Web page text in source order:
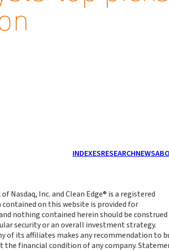
INDEXESRESEARCHNEWS
Nasdaq, Inc. and Clean Edge® is a registered
on this website is provided for
nothing contained herein should be construed
security or an overall investment strategy.
of its affiliates makes any recommendation to
the financial condition of any company.